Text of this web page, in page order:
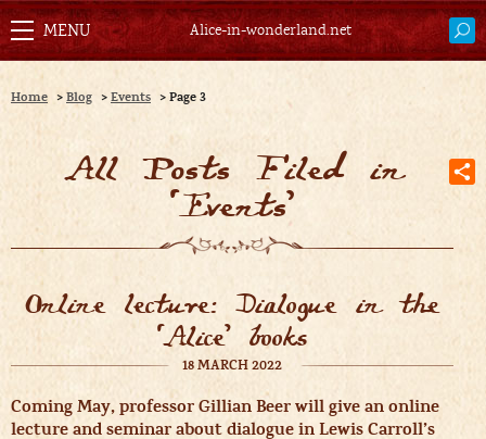
Alice-in-wonderland.net
Home > Blog > Events > Page 3
All Posts Filed in
‘Events’
Online lecture: Dialogue in the
‘Alice’ books
18 MARCH 2022
Coming May, professor Gillian Beer will give an online
lecture and seminar about dialogue in Lewis Carroll’s